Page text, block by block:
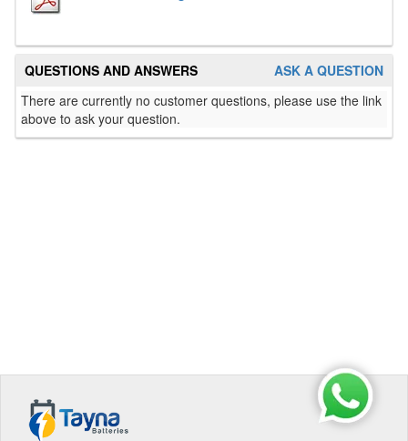
ASK A QUESTION
QUESTIONS AND ANSWERS
There are currently no customer questions, please use the link
above to ask your question.